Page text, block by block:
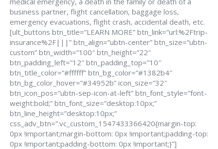
business partner, flight cancellation, baggage loss,
emergency evacuations, flight crash, accidental death, etc.
[ult_buttons btn_title=”LEARN MORE” btn_link=”url:%2Ftrip-
insurance%2F|||” btn_align=”ubtn-center” btn_size=”ubtn-
custom” btn_width=”100″ btn_height=”22″
btn_padding_left=”12″ btn_padding_top=”10″
btn_title_color=”#ffffff” btn_bg_color=”#1382b4″
btn_bg_color_hover=”#34952b” icon_size=”32″
btn_icon_pos=”ubtn-sep-icon-at-left” btn_font_style=”font-
weight:bold;” btn_font_size=”desktop:10px;”
btn_line_height=”desktop:10px;”
css_adv_btn=”.vc_custom_1547433366420{margin-top:
0px !important;margin-bottom: 0px !important;padding-top:
0px !important;padding-bottom: 0px !important;}”]